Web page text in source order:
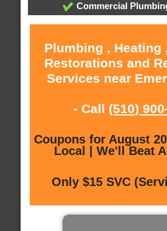
Commercial
Plumbing , Heating
Restorations and
Services near
- Call (510)
Coupons for August
Local | We'll Beat
Only $15 SVC